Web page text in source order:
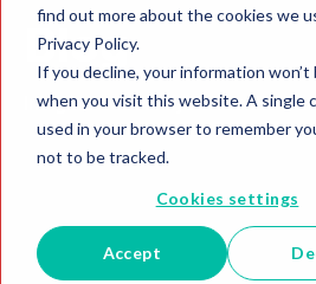
find out more about the cookies we
Privacy Policy.
If you decline, your information won’t
when you visit this website. A single
used in your browser to remember
not to be tracked.
Cookies settings
Accept
Blog
Insights and Analysis for the